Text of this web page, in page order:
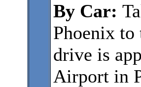
By Car:
Phoenix to
drive is
Airport in